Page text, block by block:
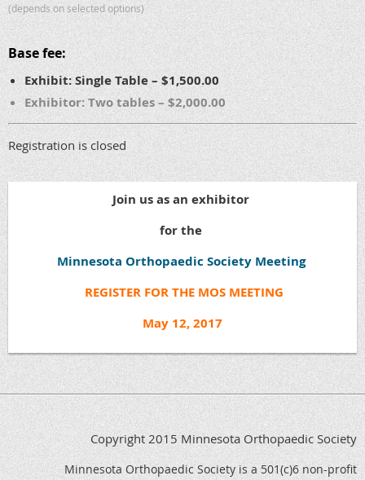
(depends on selected options)
Base fee:
Exhibit: Single Table – $1,500.00
Exhibitor: Two tables – $2,000.00
Registration is closed
Join us as an exhibitor
for the
Minnesota Orthopaedic Society Meeting
REGISTER FOR THE MOS MEETING
May 12, 2017
Copyright 2015 Minnesota Orthopaedic Society
Minnesota Orthopaedic Society is a 501(c)6 non-profit